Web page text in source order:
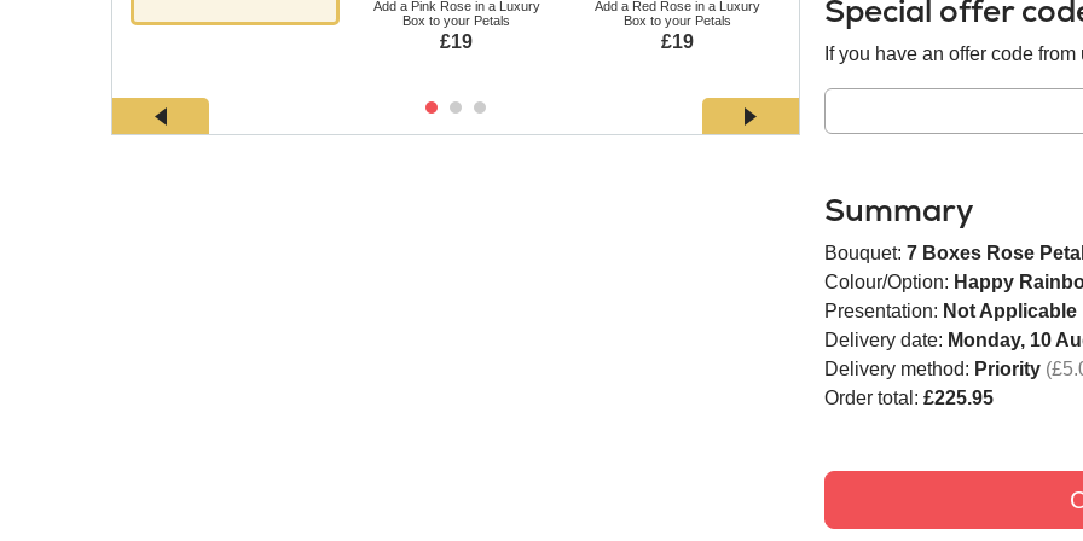
Add a Pink Rose in a Luxury
Box to your Petals
£19
Add a Red Rose in a Luxury
Box to your Petals
£19
Add a White Rose in a Luxury
Box to your Petals
Add a
Special offer
If you have an offer code from
Summary
Bouquet: 7 Boxes Rose
Colour/Option: Happy
Presentation: Not Applicable
Delivery date: Monday, 10
Delivery method: Priority
Order total: £225.95